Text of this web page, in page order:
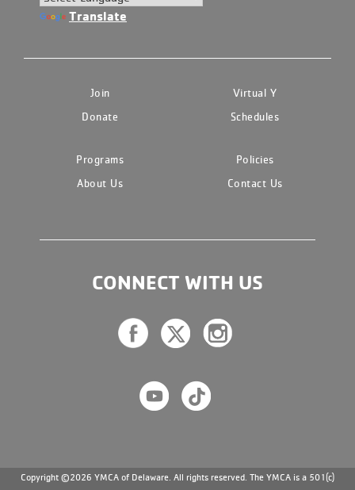
Translate
Join
Virtual Y
Donate
Schedules
Programs
Policies
About Us
Contact Us
CONNECT WITH US
Copyright ©2026 YMCA of Delaware. All rights reserved. The YMCA is a 501(c)